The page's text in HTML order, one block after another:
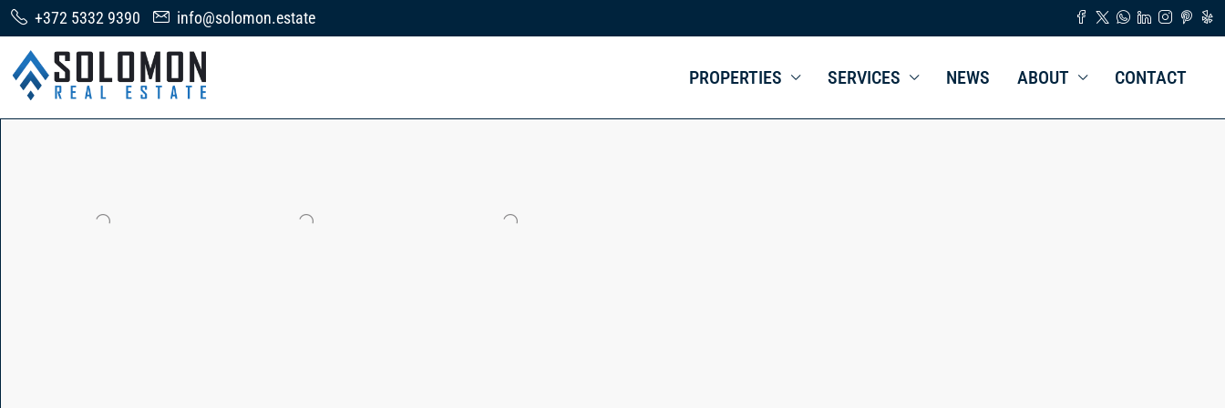
+372 5332 9390 info@solomon.estate
PROPERTIES SERVICES NEWS ABOUT CONTACT